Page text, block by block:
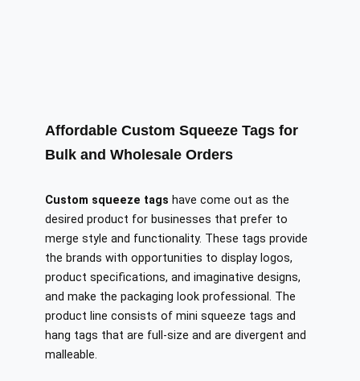
Affordable Custom Squeeze Tags for
Bulk and Wholesale Orders
Custom squeeze tags have come out as the
desired product for businesses that prefer to
merge style and functionality. These tags provide
the brands with opportunities to display logos,
product specifications, and imaginative designs,
and make the packaging look professional. The
product line consists of mini squeeze tags and
hang tags that are full-size and are divergent and
malleable.